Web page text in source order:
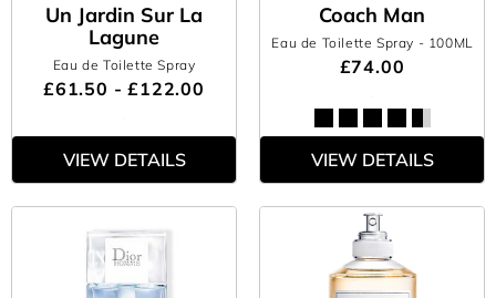
Un Jardin Sur La
Lagune
Eau de Toilette Spray
£61.50 - £122.00
VIEW DETAILS
Coach Man
Eau de Toilette Spray - 100ML
£74.00
VIEW DETAILS